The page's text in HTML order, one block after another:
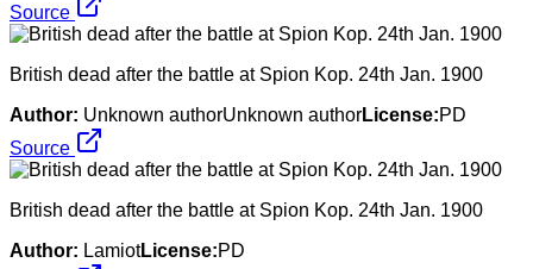
Source
British dead after the battle at Spion Kop. 24th Jan. 1900
Author: Unknown authorUnknown authorLicense:PD
Source
British dead after the battle at Spion Kop. 24th Jan. 1900
Author: LamiotLicense:PD